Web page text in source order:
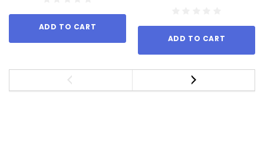
ADD TO CART
ADD TO CART